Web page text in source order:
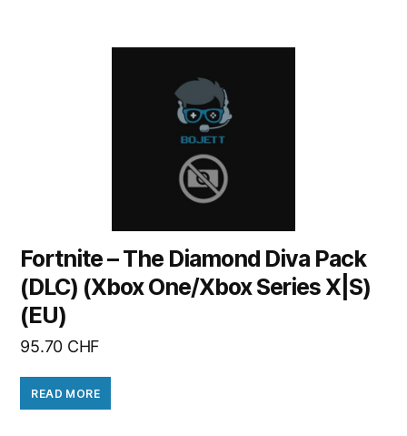
Fortnite – The Diamond Diva Pack
(DLC) (Xbox One/Xbox Series X|S)
(EU)
95.70 CHF
READ MORE